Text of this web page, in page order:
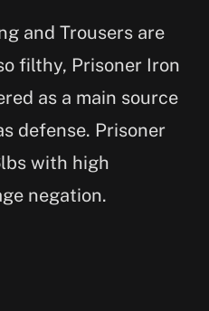
and Trousers are
filthy, Prisoner Iron
as a main source
defense. Prisoner
with high
negation.